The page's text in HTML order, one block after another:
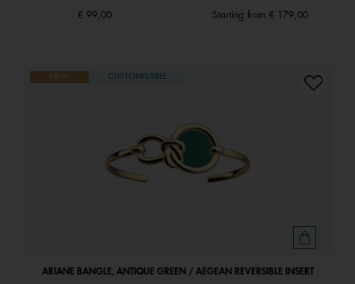
€ 99,00 Starting from € 179,00
NEW CUSTOMISABLE
ARIANE BANGLE, ANTIQUE GREEN / AEGEAN REVERSIBLE INSERT